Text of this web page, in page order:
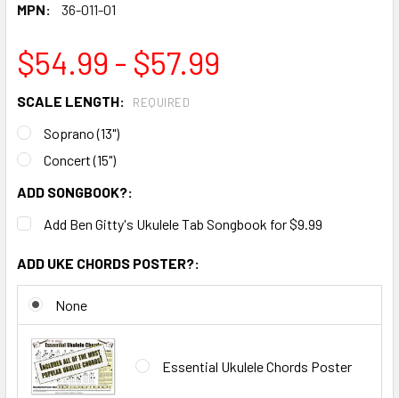
MPN:
36-011-01
$54.99 - $57.99
SCALE LENGTH: REQUIRED
Soprano (13")
Concert (15")
ADD SONGBOOK?:
Add Ben Gitty's Ukulele Tab Songbook for $9.99
ADD UKE CHORDS POSTER?:
None
Essential Ukulele Chords Poster